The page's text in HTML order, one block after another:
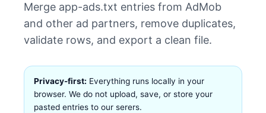
Merge app-ads.txt entries from AdMob
and other ad partners, remove duplicates,
validate rows, and export a clean file.
Privacy-first: Everything runs locally in your
browser. We do not upload, save, or store your
pasted entries to our serers.